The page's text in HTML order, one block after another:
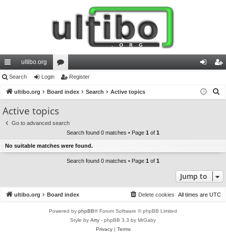
ui
ck
lin
ks
ultibo.org
or
u
s
in ist
Search Login Register
ultibo.org Board index Search Active topics
Active topics
Go to advanced search
Search found 0 matches • Page 1 of 1
No suitable matches were found.
Search found 0 matches • Page 1 of 1
Jump to
ultibo.org Board index All times are UTC
Delete cookies
Powered by phpBB® Forum Software © phpBB Limited
Style by Arty - phpBB 3.3 by MrGaby
Privacy| Terms